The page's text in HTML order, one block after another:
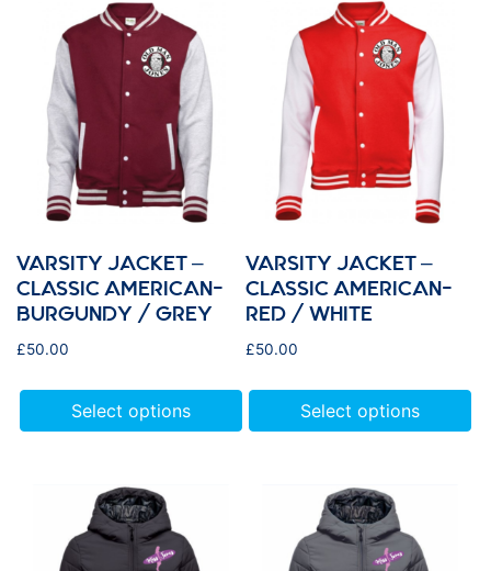
VARSITY JACKET –
CLASSIC AMERICAN-
BURGUNDY / GREY
£50.00
Select options
VARSITY JACKET –
CLASSIC AMERICAN-
RED / WHITE
£50.00
Select options